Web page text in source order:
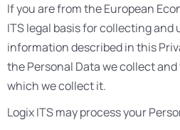
If you are from the European
ITS legal basis for collecting and
information described in this
the Personal Data we collect
which we collect it.
Logix ITS may process your